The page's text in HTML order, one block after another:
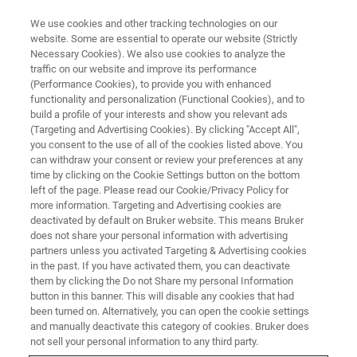
BRUKER NANO ANALYTICS PRESENTS: XFLASH®7 DETECTOR WEBINAR
Improving Efficiency with
Advanced EDS Detectors
On-demand session - 41 minutes
We use cookies and other tracking technologies on our
website. Some are essential to operate our website (Strictly
Necessary Cookies). We also use cookies to analyze the
traffic on our website and improve its performance
(Performance Cookies), to provide you with enhanced
functionality and personalization (Functional Cookies), and to
build a profile of your interests and show you relevant ads
(Targeting and Advertising Cookies). By clicking "Accept All",
you consent to the use of all of the cookies listed above. You
can withdraw your consent or review your preferences at any
time by clicking on the Cookie Settings button on the bottom
left of the page. Please read our Cookie/Privacy Policy for
more information. Targeting and Advertising cookies are
deactivated by default on Bruker website. This means Bruker
does not share your personal information with advertising
partners unless you activated Targeting & Advertising cookies
in the past. If you have activated them, you can deactivate
them by clicking the Do not Share my personal Information
button in this banner. This will disable any cookies that had
been turned on. Alternatively, you can open the cookie settings
and manually deactivate this category of cookies. Bruker does
not sell your personal information to any third party.